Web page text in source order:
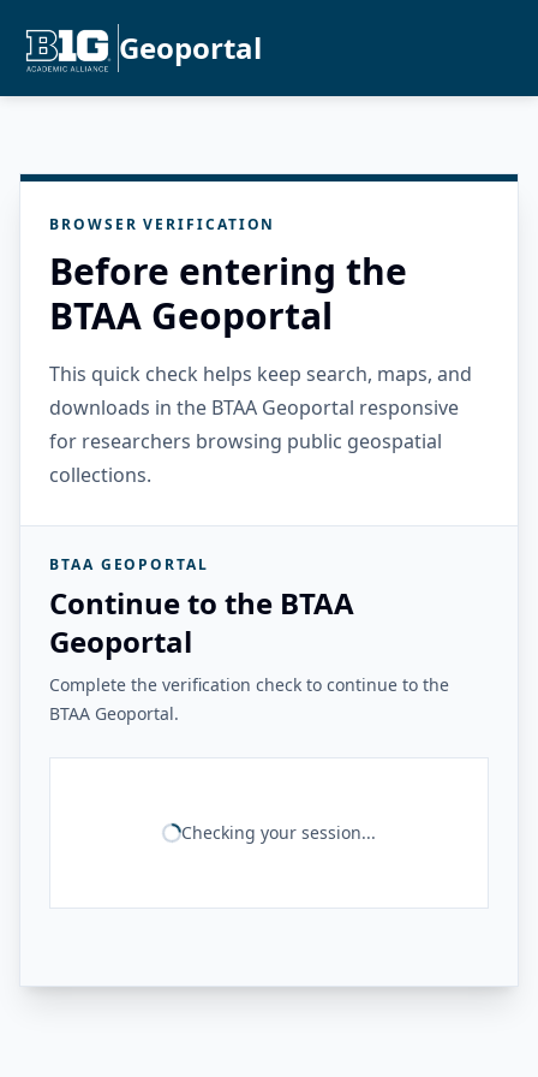
Geoportal
BROWSER VERIFICATION
Before entering the
BTAA Geoportal
This quick check helps keep search, maps, and
downloads in the BTAA Geoportal responsive
for researchers browsing public geospatial
collections.
BTAA GEOPORTAL
Continue to the BTAA
Geoportal
Complete the verification check to continue to the
BTAA Geoportal.
Checking your session...